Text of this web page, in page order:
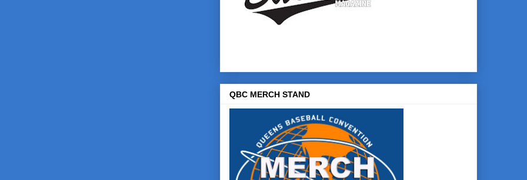
QBC MERCH STAND